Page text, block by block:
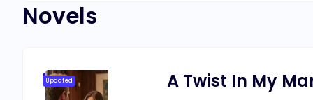
Novels
Updated A Twist In My